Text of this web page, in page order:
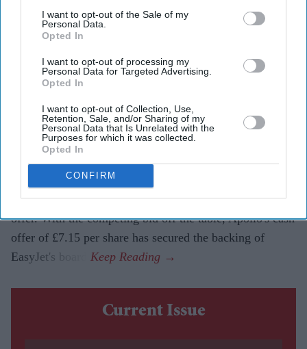
I want to opt-out of the Sale of my
Personal Data.
Opted In
I want to opt-out of processing my
Personal Data for Targeted Advertising.
Opted In
I want to opt-out of Collection, Use,
Retention, Sale, and/or Sharing of my
Personal Data that Is Unrelated with the
Purposes for which it was collected.
Opted In
CONFIRM
Founder Sir Stelios Haji-Ioannou and his family will
remain long-term shareholders in the business.
Budget airline EasyJet is set to come under new
ownership after agreeing to a £5.7 billion takeover by
US investment firm Apollo, bringing an end to months
of uncertainty over the future of one of Europe's largest
low-cost carriers.
The agreement follows the withdrawal of rival bidder
Castlelake, which had made several approaches to
acquire the airline before deciding not to submit a final
offer. With the competing bid off the table, Apollo's cash
offer of £7.15 per share has secured the backing of
EasyJet's board.
Current Issue